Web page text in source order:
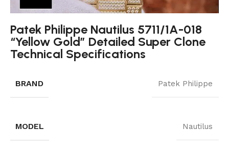
Patek Philippe Nautilus 5711/1A-018
“Yellow Gold” Detailed Super Clone
Technical Specifications
BRAND Patek Philippe
MODEL Nautilus